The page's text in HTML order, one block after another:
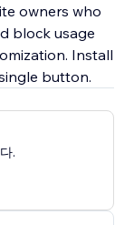
owners who
block usage
Install
button.
.